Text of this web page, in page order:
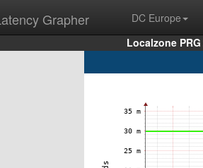
Grapher DC Europe
Localzone